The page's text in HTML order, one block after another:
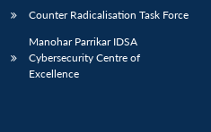
Counter Radicalisation Task Force
Manohar Parrikar IDSA
Cybersecurity Centre of
Excellence